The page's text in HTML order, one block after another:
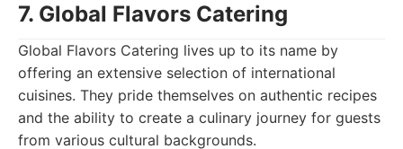
7. Global Flavors Catering
Global Flavors Catering lives up to its name by
offering an extensive selection of international
cuisines. They pride themselves on authentic recipes
and the ability to create a culinary journey for guests
from various cultural backgrounds.